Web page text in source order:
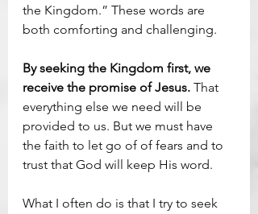
the Kingdom.” These words are
both comforting and challenging.
By seeking the Kingdom first, we
receive the promise of Jesus. That
everything else we need will be
provided to us. But we must have
the faith to let go of of fears and to
trust that God will keep His word.
What I often do is that I try to seek